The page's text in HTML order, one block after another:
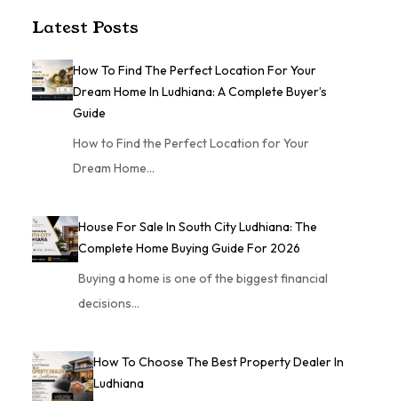
Latest Posts
How To Find The Perfect Location For Your
Dream Home In Ludhiana: A Complete Buyer’s
Guide
How to Find the Perfect Location for Your
Dream Home…
House For Sale In South City Ludhiana: The
Complete Home Buying Guide For 2026
Buying a home is one of the biggest financial
decisions…
How To Choose The Best Property Dealer In
Ludhiana